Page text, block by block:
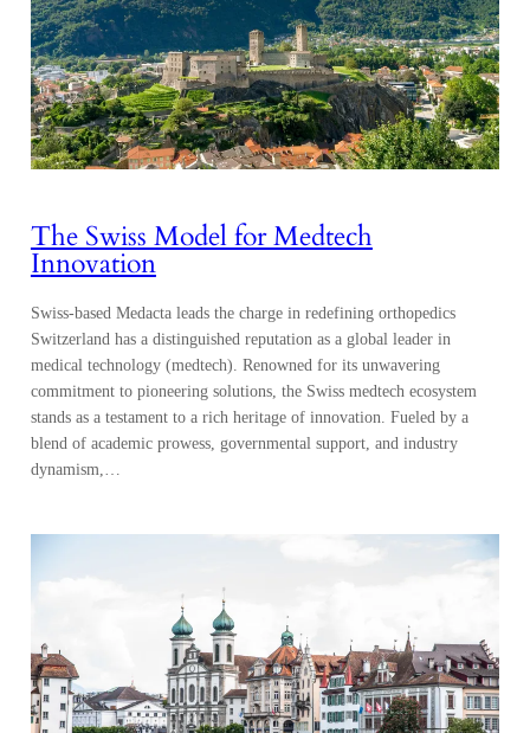
The Swiss Model for Medtech
Innovation
Swiss-based Medacta leads the charge in redefining orthopedics
Switzerland has a distinguished reputation as a global leader in
medical technology (medtech). Renowned for its unwavering
commitment to pioneering solutions, the Swiss medtech ecosystem
stands as a testament to a rich heritage of innovation. Fueled by a
blend of academic prowess, governmental support, and industry
dynamism,…